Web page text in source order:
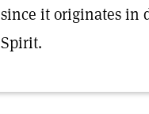
since it originates in
Spirit.